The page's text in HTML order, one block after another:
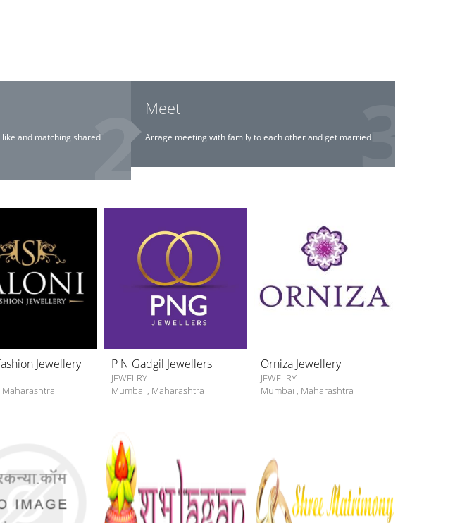
and matching shared
Meet
Arrage meeting with family to each other and get married
Jewellery
Maharashtra
P N Gadgil Jewellers
JEWELRY
Mumbai , Maharashtra
Orniza Jewellery
JEWELRY
Mumbai , Maharashtra